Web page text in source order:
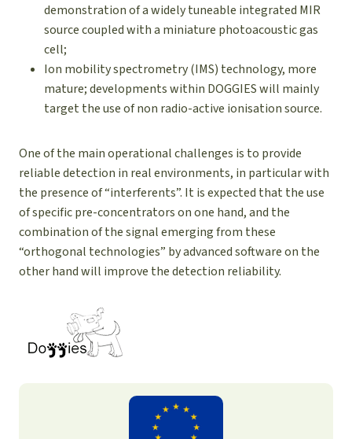
demonstration of a widely tuneable integrated MIR
source coupled with a miniature photoacoustic gas
cell;
Ion mobility spectrometry (IMS) technology, more
mature; developments within DOGGIES will mainly
target the use of non radio-active ionisation source.
One of the main operational challenges is to provide
reliable detection in real environments, in particular with
the presence of “interferents”. It is expected that the use
of specific pre-concentrators on one hand, and the
combination of the signal emerging from these
“orthogonal technologies” by advanced software on the
other hand will improve the detection reliability.